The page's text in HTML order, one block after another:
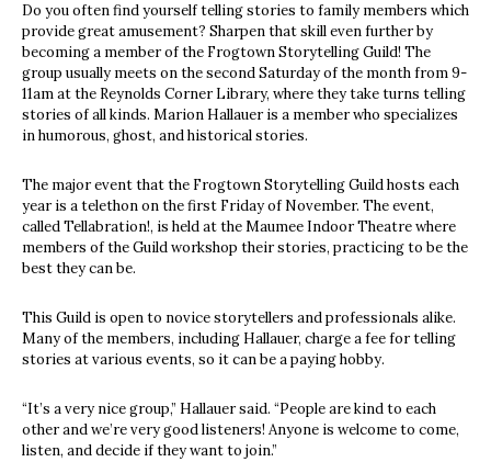
Do you often find yourself telling stories to family members which
provide great amusement? Sharpen that skill even further by
becoming a member of the Frogtown Storytelling Guild! The
group usually meets on the second Saturday of the month from 9-
11am at the Reynolds Corner Library, where they take turns telling
stories of all kinds. Marion Hallauer is a member who specializes
in humorous, ghost, and historical stories.
The major event that the Frogtown Storytelling Guild hosts each
year is a telethon on the first Friday of November. The event,
called Tellabration!, is held at the Maumee Indoor Theatre where
members of the Guild workshop their stories, practicing to be the
best they can be.
This Guild is open to novice storytellers and professionals alike.
Many of the members, including Hallauer, charge a fee for telling
stories at various events, so it can be a paying hobby.
“It’s a very nice group,” Hallauer said. “People are kind to each
other and we’re very good listeners! Anyone is welcome to come,
listen, and decide if they want to join.”